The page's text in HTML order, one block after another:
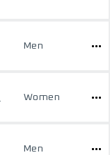
Men
Women
Men